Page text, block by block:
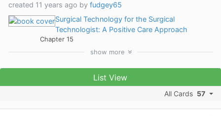
created 11 years ago by fudgey65
Surgical Technology for the Surgical
Technologist: A Positive Care Approach
Chapter 15
show more
List View
All Cards 57